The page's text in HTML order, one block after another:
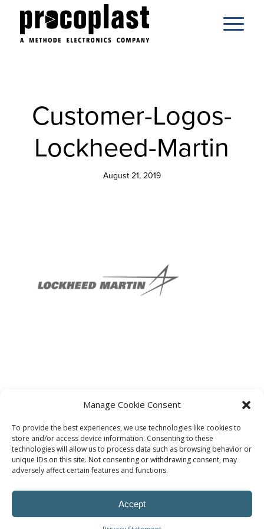
Manage Cookie Consent
To provide the best experiences, we use technologies like cookies to
store and/or access device information. Consenting to these
technologies will allow us to process data such as browsing behavior or
unique IDs on this site. Not consenting or withdrawing consent, may
adversely affect certain features and functions.
Accept
Customer-Logos-
Lockheed-Martin
August 21, 2019